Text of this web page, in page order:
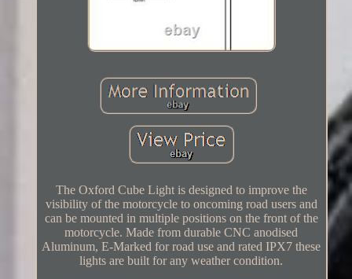
The Oxford Cube Light is designed to improve the
visibility of the motorcycle to oncoming road users and
can be mounted in multiple positions on the front of the
motorcycle. Made from durable CNC anodised
Aluminum, E-Marked for road use and rated IPX7 these
lights are built for any weather condition.